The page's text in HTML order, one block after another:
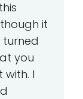
it
turned
you
with. I